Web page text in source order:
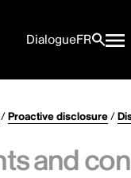
DialogueFR
Proactive disclosure/
and